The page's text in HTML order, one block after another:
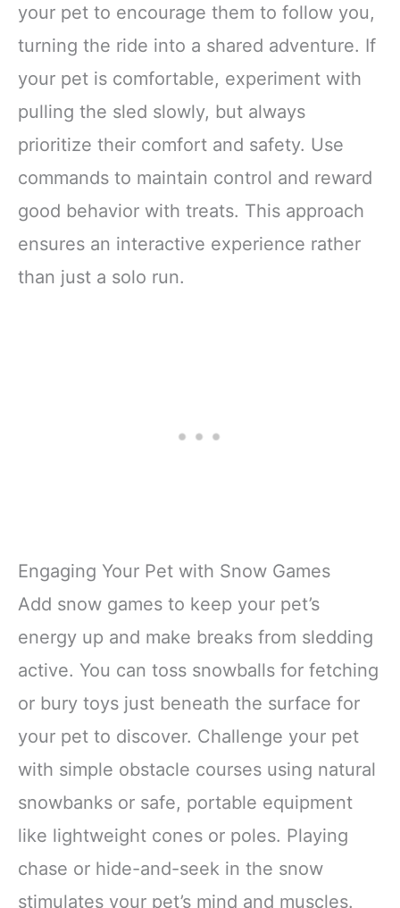
your pet to encourage them to follow you,
turning the ride into a shared adventure. If
your pet is comfortable, experiment with
pulling the sled slowly, but always
prioritize their comfort and safety. Use
commands to maintain control and reward
good behavior with treats. This approach
ensures an interactive experience rather
than just a solo run.
Engaging Your Pet with Snow Games
Add snow games to keep your pet’s
energy up and make breaks from sledding
active. You can toss snowballs for fetching
or bury toys just beneath the surface for
your pet to discover. Challenge your pet
with simple obstacle courses using natural
snowbanks or safe, portable equipment
like lightweight cones or poles. Playing
chase or hide-and-seek in the snow
stimulates your pet’s mind and muscles.